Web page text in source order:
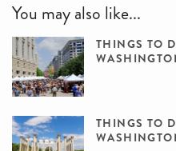
You may also like...
THINGS TO
THINGS TO